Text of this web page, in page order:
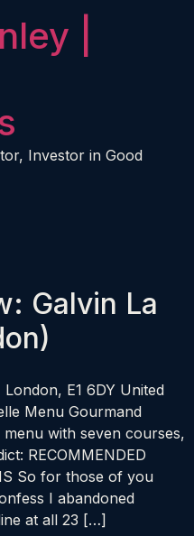
|
Investor in Good
Galvin La
E1 6DY United
Menu Gourmand
with seven courses,
RECOMMENDED
So for those of you
I abandoned
at all 23 […]